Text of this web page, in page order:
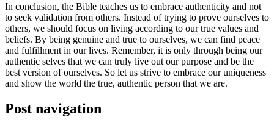
In conclusion, the Bible teaches us to embrace authenticity and not
to seek validation from others. Instead of trying to prove ourselves to
others, we should focus on living according to our true values and
beliefs. By being genuine and true to ourselves, we can find peace
and fulfillment in our lives. Remember, it is only through being our
authentic selves that we can truly live out our purpose and be the
best version of ourselves. So let us strive to embrace our uniqueness
and show the world the true, authentic person that we are.
Post navigation